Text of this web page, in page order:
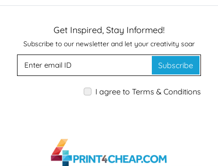
Get Inspired, Stay Informed!
Subscribe to our newsletter and let your creativity soar
Subscribe
I agree to Terms & Conditions